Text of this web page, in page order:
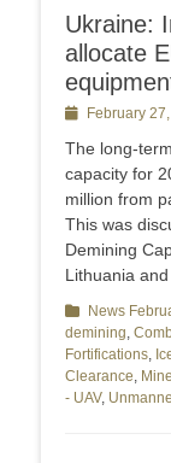
Ukraine:
allocate
PostedFebruary
The long-
capacity for
million from
This was
Demining
Lithuania and
Categories
News
demining,
Fortifications,
Clearance,
- UAV,